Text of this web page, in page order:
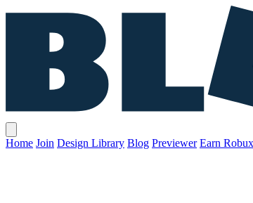
Home Join Design Library Blog Previewer Earn Robux